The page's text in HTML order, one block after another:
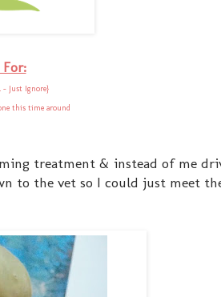
- Just Ignore}
this time around
treatment & instead of me
to the vet so I could just meet